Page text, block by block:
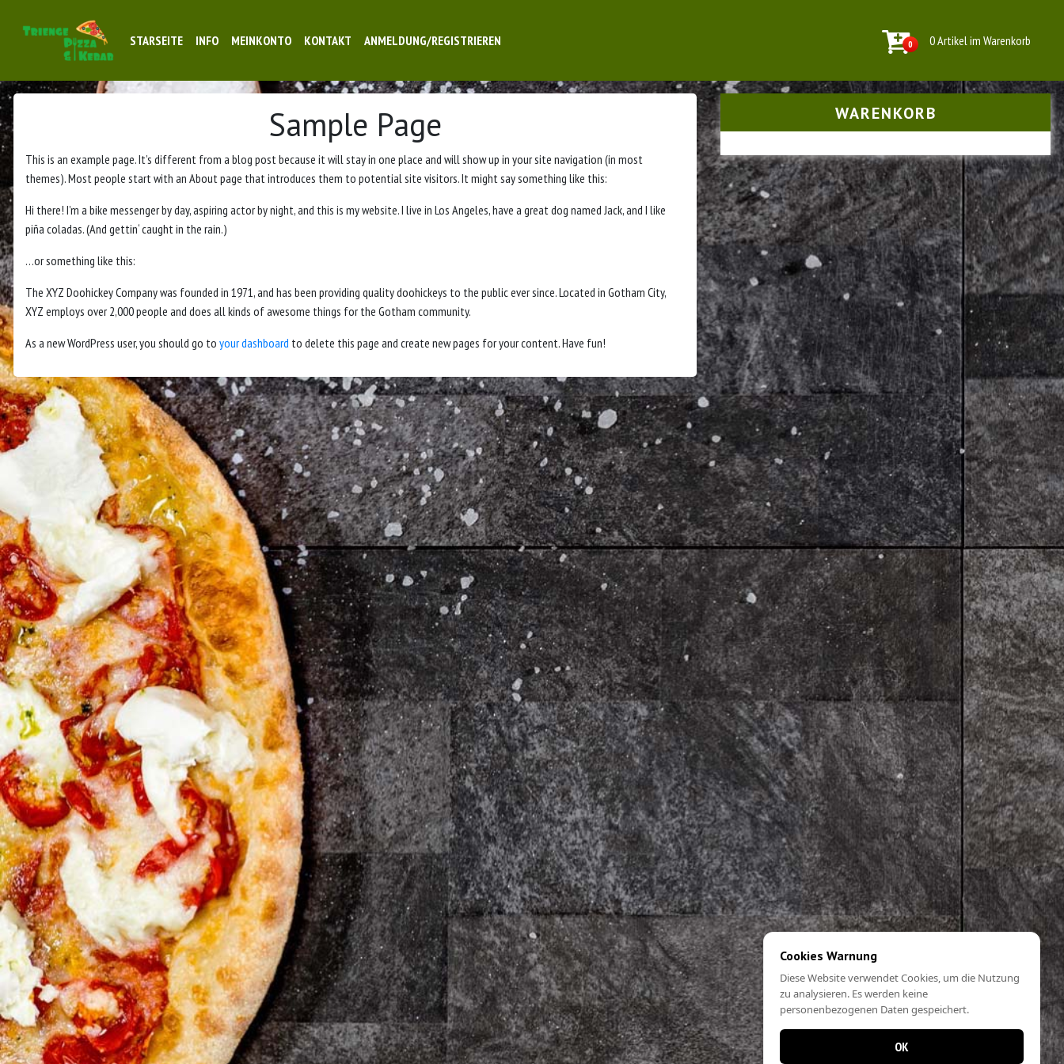
STARSEITE INFO MEINKONTO KONTAKT ANMELDUNG/REGISTRIEREN 0 0 Artikel im Warenkorb
Sample Page
This is an example page. It’s different from a blog post because it will stay in one place and will show up in your site navigation (in most
themes). Most people start with an About page that introduces them to potential site visitors. It might say something like this:
Hi there! I’m a bike messenger by day, aspiring actor by night, and this is my website. I live in Los Angeles, have a great dog named Jack, and I like
piña coladas. (And gettin‘ caught in the rain.)
…or something like this:
The XYZ Doohickey Company was founded in 1971, and has been providing quality doohickeys to the public ever since. Located in Gotham City,
XYZ employs over 2,000 people and does all kinds of awesome things for the Gotham community.
As a new WordPress user, you should go to your dashboard to delete this page and create new pages for your content. Have fun!
WARENKORB
Cookies Warnung
Diese Website verwendet Cookies, um die Nutzung
zu analysieren. Es werden keine
personenbezogenen Daten gespeichert.
OK